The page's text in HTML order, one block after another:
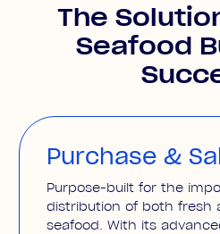
The
Seafood
Purchase &
Purpose-built for the
distribution of both fresh
seafood. With its